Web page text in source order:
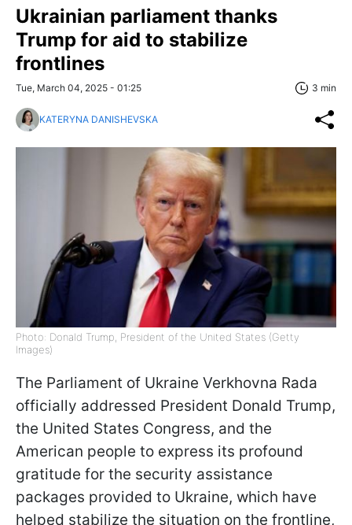
Ukrainian parliament thanks
Trump for aid to stabilize
frontlines
Tue, March 04, 2025 - 01:25 3 min
KATERYNA DANISHEVSKA
Photo: Donald Trump, President of the United States (Getty
Images)
The Parliament of Ukraine Verkhovna Rada
officially addressed President Donald Trump,
the United States Congress, and the
American people to express its profound
gratitude for the security assistance
packages provided to Ukraine, which have
helped stabilize the situation on the frontline,